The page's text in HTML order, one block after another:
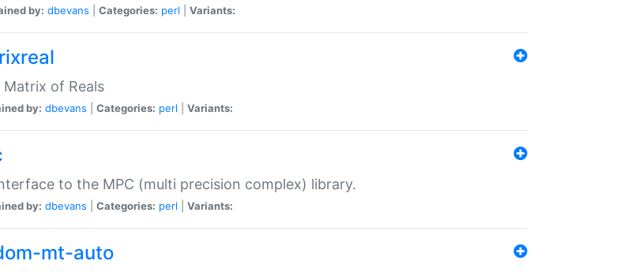
by: dbevans Categories: perl Variants:
of Reals
by: dbevans Categories: perl Variants:
to the MPC (multi precision complex) library.
by: dbevans Categories: perl Variants:
mt-auto